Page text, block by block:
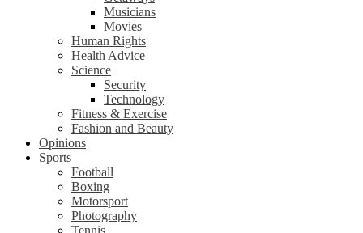
Musicians
Movies
Human Rights
Health Advice
Science
Security
Technology
Fitness & Exercise
Fashion and Beauty
Opinions
Sports
Football
Boxing
Motorsport
Photography
Tennis